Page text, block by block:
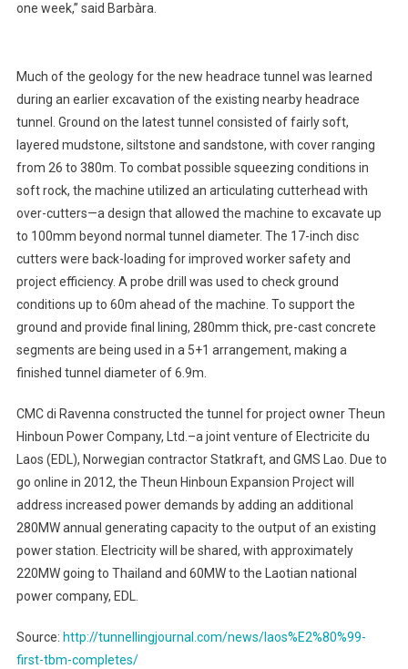
one week,” said Barbàra.
Much of the geology for the new headrace tunnel was learned
during an earlier excavation of the existing nearby headrace
tunnel. Ground on the latest tunnel consisted of fairly soft,
layered mudstone, siltstone and sandstone, with cover ranging
from 26 to 380m. To combat possible squeezing conditions in
soft rock, the machine utilized an articulating cutterhead with
over-cutters—a design that allowed the machine to excavate up
to 100mm beyond normal tunnel diameter. The 17-inch disc
cutters were back-loading for improved worker safety and
project efficiency. A probe drill was used to check ground
conditions up to 60m ahead of the machine. To support the
ground and provide final lining, 280mm thick, pre-cast concrete
segments are being used in a 5+1 arrangement, making a
finished tunnel diameter of 6.9m.
CMC di Ravenna constructed the tunnel for project owner Theun
Hinboun Power Company, Ltd.–a joint venture of Electricite du
Laos (EDL), Norwegian contractor Statkraft, and GMS Lao. Due to
go online in 2012, the Theun Hinboun Expansion Project will
address increased power demands by adding an additional
280MW annual generating capacity to the output of an existing
power station. Electricity will be shared, with approximately
220MW going to Thailand and 60MW to the Laotian national
power company, EDL.
Source: http://tunnellingjournal.com/news/laos%E2%80%99-
first-tbm-completes/